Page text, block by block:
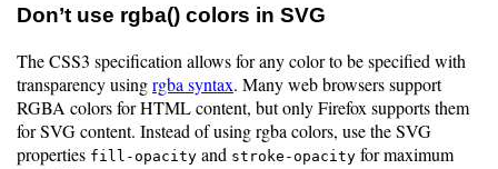
Don’t use rgba() colors in SVG
The CSS3 specification allows for any color to be specified with
transparency usingrgba syntax. Many web browsers support
RGBA colors for HTML content, but only Firefox supports them
for SVG content. Instead of using rgba colors, use the SVG
properties fill-opacity and stroke-opacity for maximum